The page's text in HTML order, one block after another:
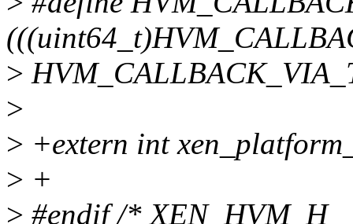
>
>
> +extern int
> +
> #endif /*